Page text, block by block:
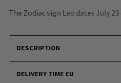
The Zodiac sign Leo dates July 23
DESCRIPTION
DELIVERY TIME EU